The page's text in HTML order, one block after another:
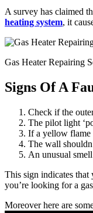
A survey has claimed
heating system, it
Gas Heater Repairing
Signs Of A
Check if the
The pilot light
If a yellow flame
The wall
An unusual
This sign indicates
you’re looking for a
Moreover here are